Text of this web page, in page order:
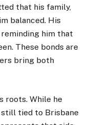
that his family,
balanced. His
him that
These bonds are
bring both
roots. While he
still tied to Brisbane